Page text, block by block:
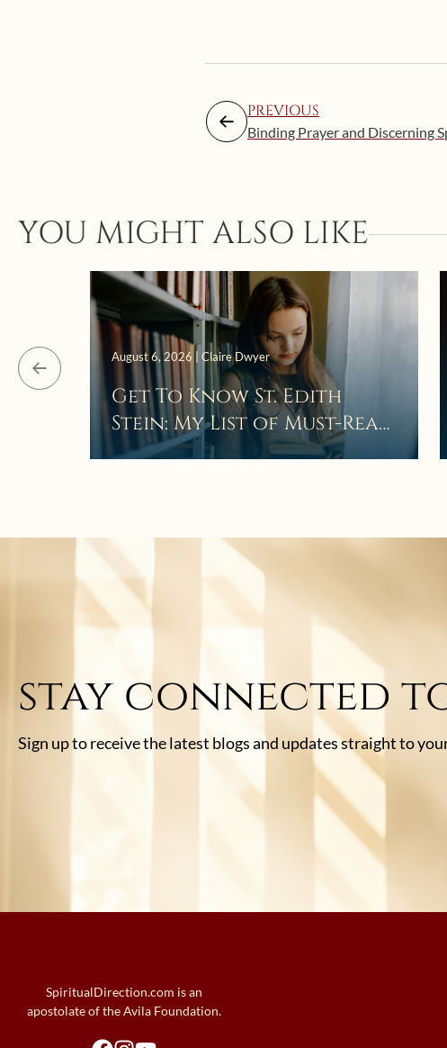
PREVIOUS
Binding Prayer and Discerning
YOU MIGHT ALSO LIKE
August 6, 2026 | Claire Dwyer
Get To Know St. Edith
Stein: My List of Must-Read
Books
stay connected
Sign up to receive the latest blogs and updates straight to
SpiritualDirection.com is an
apostolate of the Avila Foundation.